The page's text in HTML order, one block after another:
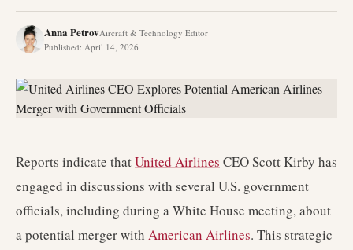
Anna PetrovAircraft & Technology Editor
Published: April 14, 2026
Reports indicate thatUnited Airlines CEO Scott Kirby has
engaged in discussions with several U.S. government
officials, including during a White House meeting, about
a potential merger with American Airlines. This strategic